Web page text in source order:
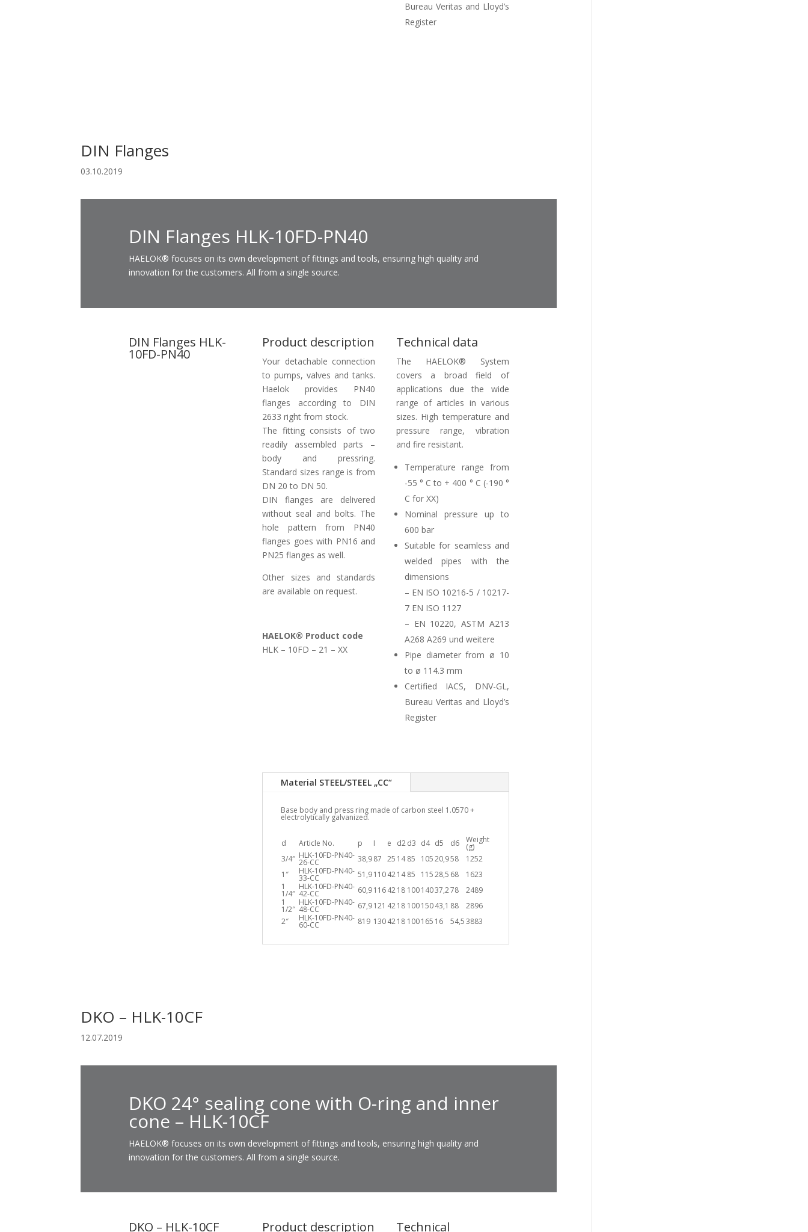
Bureau Veritas and Lloyd’s
Register
DIN Flanges
03.10.2019
DIN Flanges HLK-10FD-PN40
HAELOK® focuses on its own development of fittings and tools, ensuring high quality and
innovation for the customers. All from a single source.
DIN Flanges HLK-
10FD-PN40
Product description
Your detachable connection
to pumps, valves and tanks.
Haelok provides PN40
flanges according to DIN
2633 right from stock.
The fitting consists of two
readily assembled parts –
body and pressring.
Standard sizes range is from
DN 20 to DN 50.
DIN flanges are delivered
without seal and bolts. The
hole pattern from PN40
flanges goes with PN16 and
PN25 flanges as well.
Other sizes and standards
are available on request.
HAELOK® Product code
HLK – 10FD – 21 – XX
Technical data
The HAELOK® System
covers a broad field of
applications due the wide
range of articles in various
sizes. High temperature and
pressure range, vibration
and fire resistant.
Temperature range from
-55 ° C to + 400 ° C (-190 °
C for XX)
Nominal pressure up to
600 bar
Suitable for seamless and
welded pipes with the
dimensions
– EN ISO 10216-5 / 10217-
7 EN ISO 1127
– EN 10220, ASTM A213
A268 A269 und weitere
Pipe diameter from ø 10
to ø 114.3 mm
Certified IACS, DNV-GL,
Bureau Veritas and Lloyd’s
Register
Material STEEL/STEEL „CC“
Base body and press ring made of carbon steel 1.0570 +
electrolytically galvanized.
d Article No. p I e d2d3 d4 d5 d6 Weight
(g)
3/4″ HLK-10FD-PN40-
26-CC 38,987 25 14 85 10520,958
1252
1″
HLK-10FD-PN40-
33-CC 51,91104214 85 11528,5 68
1623
1
1/4″
HLK-10FD-PN40-
42-CC 60,91164218 10014037,278
2489
1
1/2″
HLK-10FD-PN40-
48-CC 67,9121 4218 10015043,1 88
2896
2″
HLK-10FD-PN40-
60-CC 819 1304218 100165 16 54,53883
DKO – HLK-10CF
12.07.2019
DKO 24° sealing cone with O-ring and inner
cone – HLK-10CF
HAELOK® focuses on its own development of fittings and tools, ensuring high quality and
innovation for the customers. All from a single source.
DKO – HLK-10CF Product description Technical